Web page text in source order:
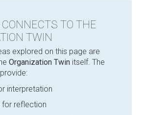
TO THE
TWIN
explored on this page are
Organization Twin itself. The
interpretation
for reflection